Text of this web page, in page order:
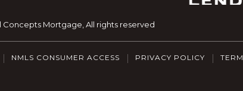
Concepts Mortgage, All rights reserved
NMLS CONSUMER ACCESS PRIVACY POLICY